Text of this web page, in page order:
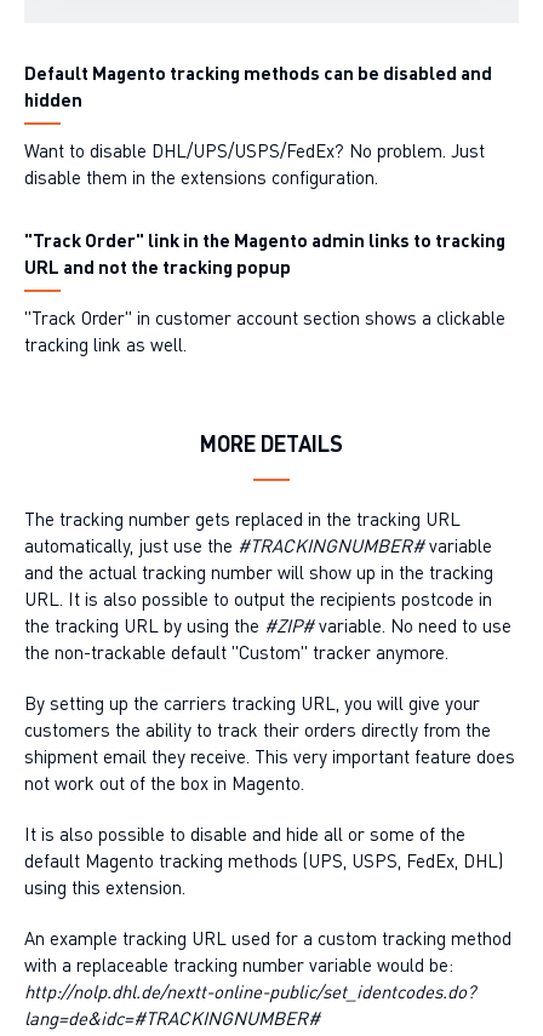
Default Magento tracking methods can be disabled and
hidden
Want to disable DHL/UPS/USPS/FedEx? No problem. Just
disable them in the extensions configuration.
"Track Order" link in the Magento admin links to tracking
URL and not the tracking popup
"Track Order" in customer account section shows a clickable
tracking link as well.
MORE DETAILS
The tracking number gets replaced in the tracking URL
automatically, just use the #TRACKINGNUMBER#variable
and the actual tracking number will show up in the tracking
URL. It is also possible to output the recipients postcode in
the tracking URL by using the #ZIP#variable. No need to use
the non-trackable default "Custom" tracker anymore.
By setting up the carriers tracking URL, you will give your
customers the ability to track their orders directly from the
shipment email they receive. This very important feature does
not work out of the box in Magento.
It is also possible to disable and hide all or some of the
default Magento tracking methods (UPS, USPS, FedEx, DHL)
using this extension.
An example tracking URL used for a custom tracking method
with a replaceable tracking number variable would be:
http://nolp.dhl.de/nextt-online-public/set_identcodes.do?
lang=de&idc=#TRACKINGNUMBER#